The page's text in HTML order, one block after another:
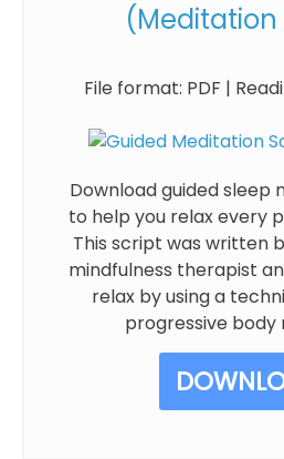
(Meditation
File format: PDF |
Download guided sleep
to help you relax every
This script was written
mindfulness therapist
relax by using a
progressive body